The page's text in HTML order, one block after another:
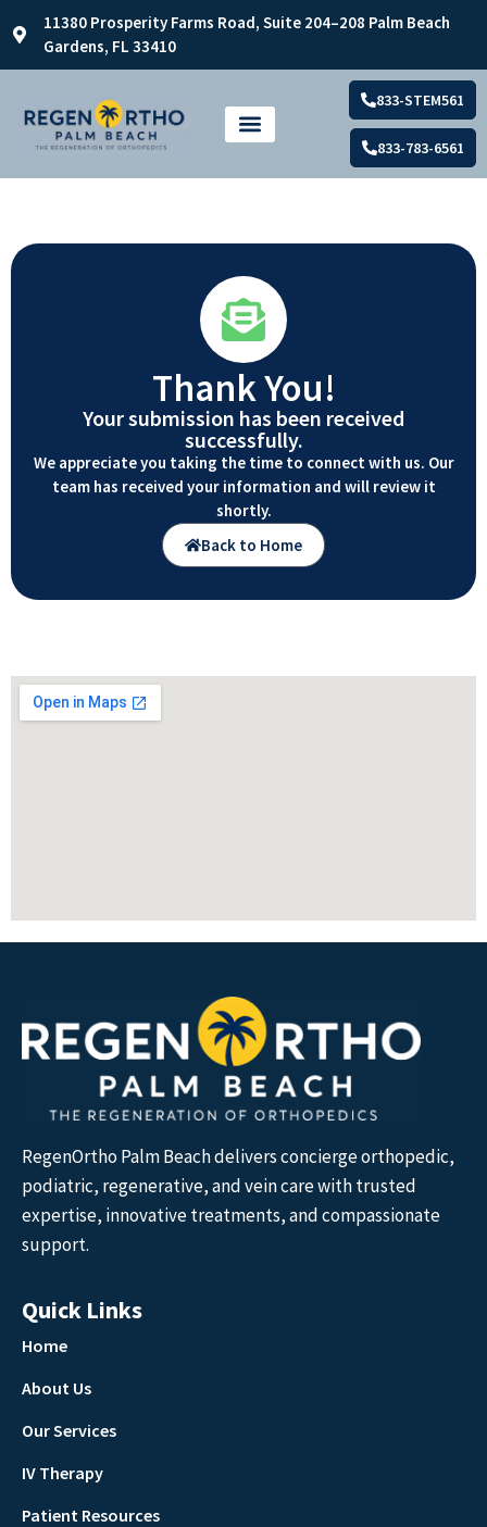
11380 Prosperity Farms Road, Suite 204–208 Palm Beach
Gardens, FL 33410
833-STEM561
833-783-6561
Thank You!
Your submission has been received
successfully.
We appreciate you taking the time to connect with us. Our
team has received your information and will review it
shortly.
Back to Home
RegenOrtho Palm Beach delivers concierge orthopedic,
podiatric, regenerative, and vein care with trusted
expertise, innovative treatments, and compassionate
support.
Quick Links
Home
About Us
Our Services
IV Therapy
Patient Resources